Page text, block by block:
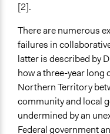
[2].
There are numerous
failures in
latter is described by
how a three-year long
Northern Territory
community and local
undermined by an
Federal government